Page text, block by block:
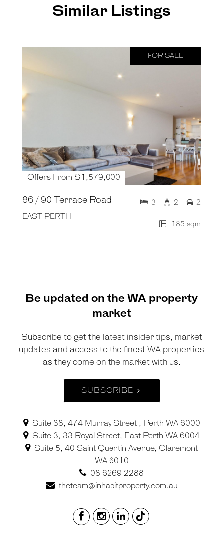
Similar Listings
FOR SALE
Offers From $1,579,000
86 / 90 Terrace Road
EAST PERTH
185 sqm
3 2 2
Be updated on the WA property
market
Subscribe to get the latest insider tips, market
updates and access to the finest WA properties
as they come on the market with us.
SUBSCRIBE
Suite 38, 474 Murray Street , Perth WA 6000
Suite 3, 33 Royal Street, East Perth WA 6004
Suite 5, 40 Saint Quentin Avenue, Claremont
WA 6010
08 6269 2288
theteam@inhabitproperty.com.au